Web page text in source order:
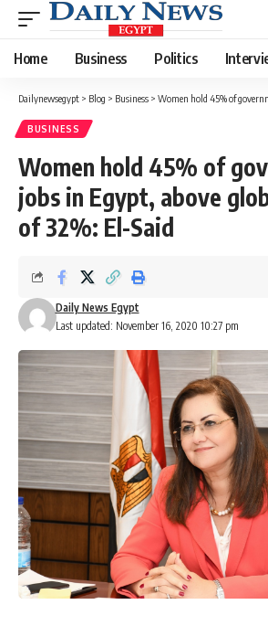
Home Business Politics
Dailynewsegypt > Blog > Business > Women hold 45% of government jobs in
BUSINESS
Women hold 45% of
jobs in Egypt, above
of 32%: El-Said
Last updated: November 16, 2020 10:27 pm
Daily News Egypt